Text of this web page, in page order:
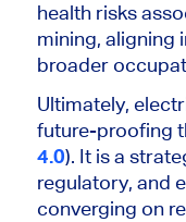
health risks
mining, aligning
broader
Ultimately,
future-proofing
4.0). It is a
regulatory, and
converging on